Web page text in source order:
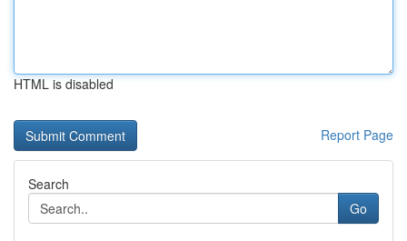
HTML is disabled
Report Page
Search
Go